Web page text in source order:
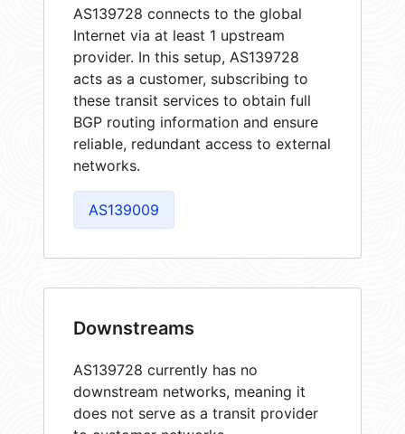
AS139728 connects to the global
Internet via at least 1 upstream
provider. In this setup, AS139728
acts as a customer, subscribing to
these transit services to obtain full
BGP routing information and ensure
reliable, redundant access to external
networks.
AS139009
Downstreams
AS139728 currently has no
downstream networks, meaning it
does not serve as a transit provider